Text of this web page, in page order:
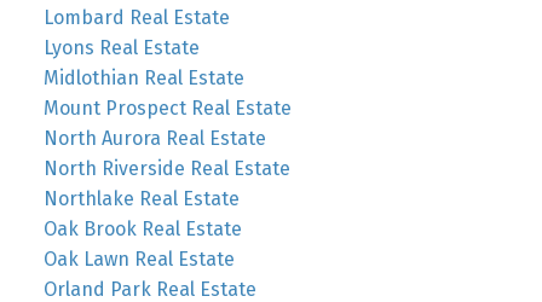
Lombard Real Estate
Lyons Real Estate
Midlothian Real Estate
Mount Prospect Real Estate
North Aurora Real Estate
North Riverside Real Estate
Northlake Real Estate
Oak Brook Real Estate
Oak Lawn Real Estate
Orland Park Real Estate